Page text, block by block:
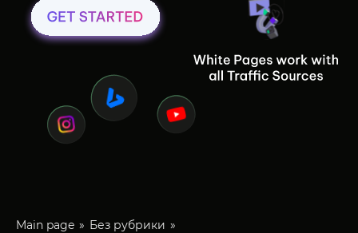
Main page
Без рубрики